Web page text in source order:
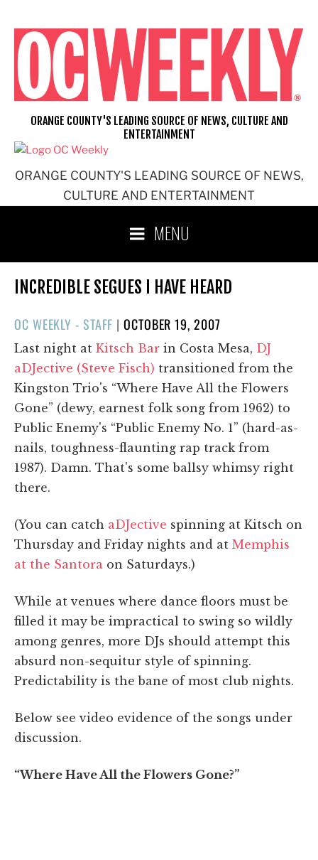
content
ORANGE COUNTY'S LEADING SOURCE OF NEWS,
CULTURE AND ENTERTAINMENT
ORANGE COUNTY'S LEADING SOURCE OF NEWS, CULTURE AND
ENTERTAINMENT
MENU
INCREDIBLE SEGUES I HAVE HEARD
OC WEEKLY - STAFF |POSTED
ON
OCTOBER 19, 2007
Last night at Kitsch Bar in Costa Mesa, DJ
aDJective (Steve Fisch) transitioned from the
Kingston Trio's “Where Have All the Flowers
Gone” (dewy, earnest folk song from 1962) to
Public Enemy's “Public Enemy No. 1” (hard-as-
nails, toughness-flaunting rap track from
1987). Damn. That's some ballsy whimsy right
there.
(You can catch aDJective spinning at Kitsch on
Thursday and Friday nights and at Memphis
at the Santora on Saturdays.)
While at venues where dance floors must be
filled it may be impractical to swing so wildly
among genres, more DJs should attempt this
absurd non-sequitur style of spinning.
Predictability is the bane of most club nights.
Below see video evidence of the songs under
discussion.
“Where Have All the Flowers Gone?”